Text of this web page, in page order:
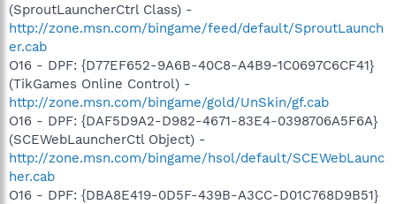
(SproutLauncherCtrl Class) -
http://zone.msn.com/bingame/feed/default/SproutLaunch
er.cab
O16 - DPF: {D77EF652-9A6B-40C8-A4B9-1C0697C6CF41}
(TikGames Online Control) -
http://zone.msn.com/bingame/gold/UnSkin/gf.cab
O16 - DPF: {DAF5D9A2-D982-4671-83E4-0398706A5F6A}
(SCEWebLauncherCtl Object) -
http://zone.msn.com/bingame/hsol/default/SCEWebLaunc
her.cab
O16 - DPF: {DBA8E419-0D5F-439B-A3CC-D01C768D9B51}